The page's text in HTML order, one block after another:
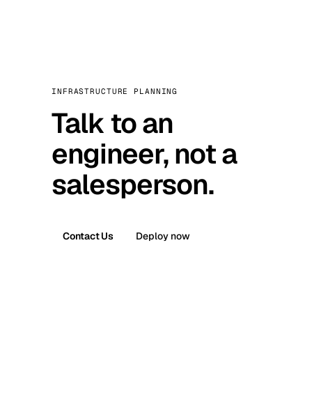
INFRASTRUCTURE PLANNING
Talk to an
engineer, not a
salesperson.
Contact Us Deploy now